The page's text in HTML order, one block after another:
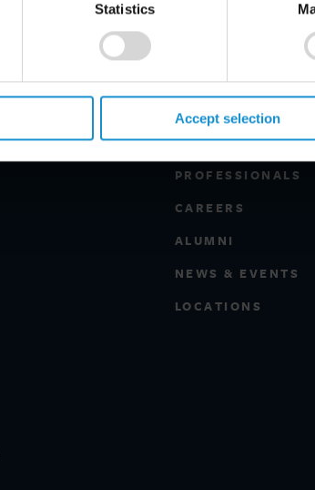
Statistics
Accept selection
PROFESSIONALS
CAREERS
ALUMNI
NEWS & EVENTS
LOCATIONS